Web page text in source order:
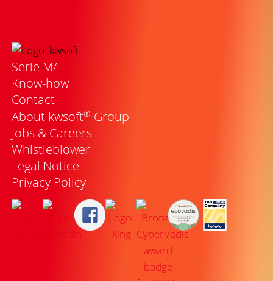
Serie M/
Know-how
Contact
About kwsoft® Group
Jobs & Careers
Whistleblower
Legal Notice
Privacy Policy